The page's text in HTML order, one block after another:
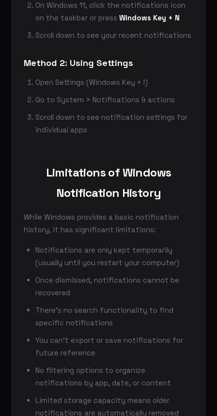
On Windows 11, click the notifications icon
on the taskbar or press Windows Key + N
Scroll down to see your recent notifications
Method 2: Using Settings
Open Settings (Windows Key + I)
Go to System > Notifications & actions
Scroll down to see notification settings for
individual apps
Limitations of Windows
Notification History
While Windows provides a basic notification
history, it has significant limitations:
Notifications are only kept temporarily
(usually until you restart your computer)
Once dismissed, notifications cannot be
recovered
There's no search functionality to find
specific notifications
You can't export or save notifications for
future reference
No filtering options to organize
notifications by app, date, or content
Limited storage capacity means older
notifications are automatically removed